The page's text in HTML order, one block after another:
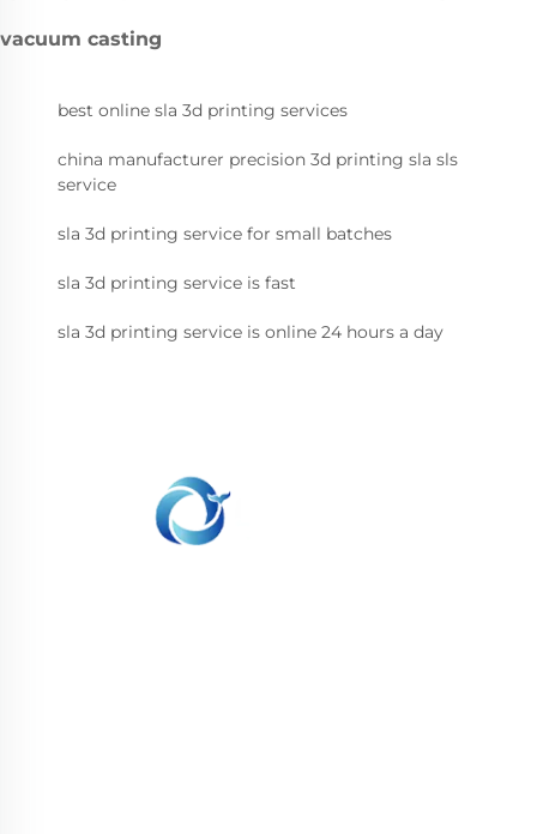
vacuum casting
best online sla 3d printing services
china manufacturer precision 3d printing sla sls
service
sla 3d printing service for small batches
sla 3d printing service is fast
sla 3d printing service is online 24 hours a day